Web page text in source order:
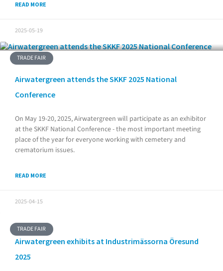
READ MORE
2025-05-19
TRADE FAIR
Airwatergreen attends the SKKF 2025 National
Conference
On May 19-20, 2025, Airwatergreen will participate as an exhibitor
at the SKKF National Conference - the most important meeting
place of the year for everyone working with cemetery and
crematorium issues.
READ MORE
2025-04-15
TRADE FAIR
Airwatergreen exhibits at Industrimässorna Öresund
2025